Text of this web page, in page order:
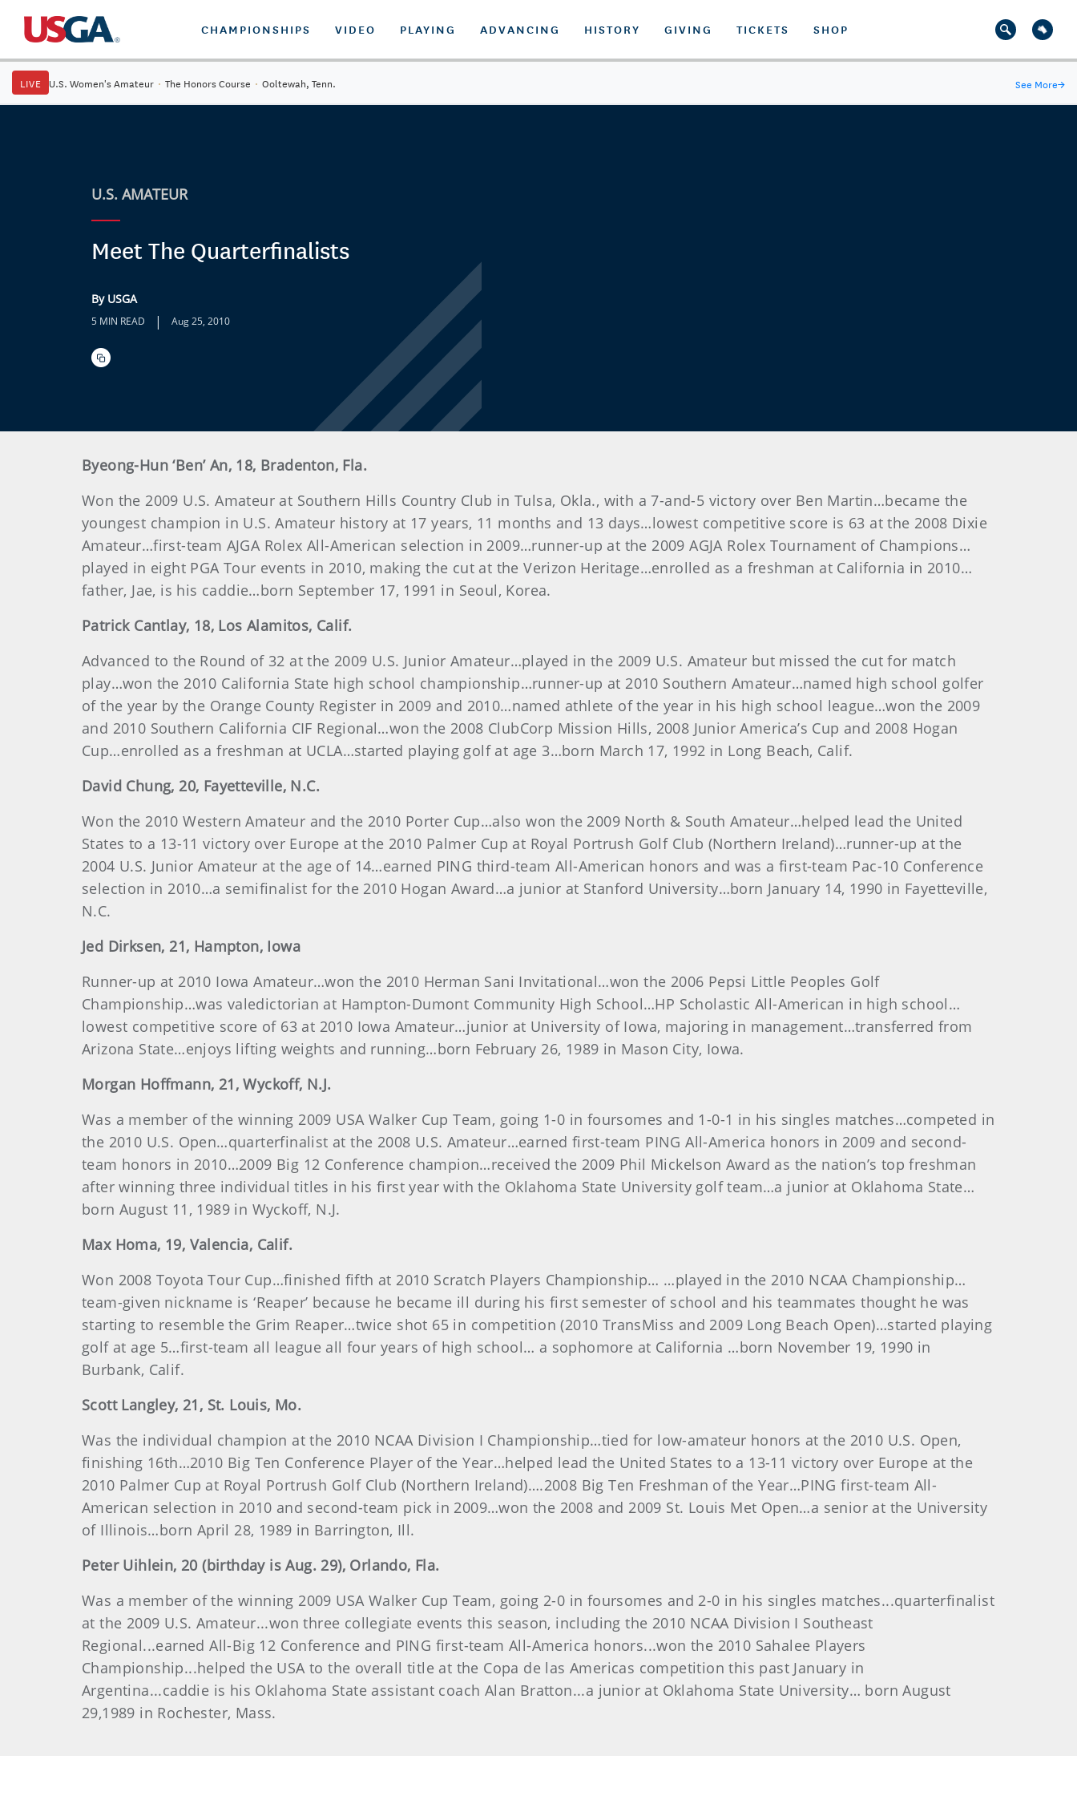
CHAMPIONSHIPS VIDEO PLAYING ADVANCING HISTORY GIVING TICKETS SHOP
LIVE U.S. Women's Amateur · The Honors Course · Ooltewah, Tenn. See More→
U.S. AMATEUR
Meet The Quarterfinalists
By USGA
5 MIN READ | Aug 25, 2010
Byeong-Hun ‘Ben’ An, 18, Bradenton, Fla.
Won the 2009 U.S. Amateur at Southern Hills Country Club in Tulsa, Okla., with a 7-and-5 victory over Ben Martin…became the
youngest champion in U.S. Amateur history at 17 years, 11 months and 13 days…lowest competitive score is 63 at the 2008 Dixie
Amateur…first-team AJGA Rolex All-American selection in 2009…runner-up at the 2009 AGJA Rolex Tournament of Champions…
played in eight PGA Tour events in 2010, making the cut at the Verizon Heritage…enrolled as a freshman at California in 2010…
father, Jae, is his caddie…born September 17, 1991 in Seoul, Korea.
PatrickCantlay, 18, Los Alamitos, Calif.
Advanced to the Round of 32 at the 2009 U.S. Junior Amateur…played in the 2009 U.S. Amateur but missed the cut for match
play…won the 2010 California State high school championship…runner-up at 2010 Southern Amateur…named high school golfer
of the year by the Orange County Register in 2009 and 2010…named athlete of the year in his high school league…won the 2009
and 2010 Southern California CIF Regional…won the 2008 ClubCorp Mission Hills, 2008 Junior America’s Cup and 2008 Hogan
Cup…enrolled as a freshman at UCLA…started playing golf at age 3…born March 17, 1992 in Long Beach, Calif.
David Chung, 20, Fayetteville, N.C.
Won the 2010 Western Amateur and the 2010 Porter Cup…also won the 2009 North & South Amateur…helped lead the United
States to a 13-11 victory over Europe at the 2010 Palmer Cup at Royal Portrush Golf Club (Northern Ireland)…runner-up at the
2004 U.S. Junior Amateur at the age of 14…earned PING third-team All-American honors and was a first-team Pac-10 Conference
selection in 2010…a semifinalist for the 2010 Hogan Award…a junior at Stanford University…born January 14, 1990 in Fayetteville,
N.C.
Jed Dirksen, 21, Hampton, Iowa
Runner-up at 2010 Iowa Amateur…won the 2010 Herman Sani Invitational…won the 2006 Pepsi Little Peoples Golf
Championship…was valedictorian at Hampton-Dumont Community High School…HP Scholastic All-American in high school…
lowest competitive score of 63 at 2010 Iowa Amateur…junior at University of Iowa, majoring in management…transferred from
Arizona State…enjoys lifting weights and running…born February 26, 1989 in Mason City, Iowa.
Morgan Hoffmann, 21, Wyckoff, N.J.
Was a member of the winning 2009 USA Walker Cup Team, going 1-0 in foursomes and 1-0-1 in his singles matches…competed in
the 2010 U.S. Open…quarterfinalist at the 2008 U.S. Amateur…earned first-team PING All-America honors in 2009 and second-
team honors in 2010…2009 Big 12 Conference champion…received the 2009 Phil Mickelson Award as the nation’s top freshman
after winning three individual titles in his first year with the Oklahoma State University golf team…a junior at Oklahoma State…
born August 11, 1989 in Wyckoff, N.J.
MaxHoma, 19, Valencia, Calif.
Won 2008 Toyota Tour Cup…finished fifth at 2010 Scratch Players Championship… …played in the 2010 NCAA Championship…
team-given nickname is ‘Reaper’ because he became ill during his first semester of school and his teammates thought he was
starting to resemble the Grim Reaper…twice shot 65 in competition (2010 TransMiss and 2009 Long Beach Open)…started playing
golf at age 5…first-team all league all four years of high school… a sophomore at California …born November 19, 1990 in
Burbank, Calif.
ScottLangley, 21, St. Louis, Mo.
Was the individual champion at the 2010 NCAA Division I Championship…tied for low-amateur honors at the 2010 U.S. Open,
finishing 16th…2010 Big Ten Conference Player of the Year…helped lead the United States to a 13-11 victory over Europe at the
2010 Palmer Cup at Royal Portrush Golf Club (Northern Ireland)….2008 Big Ten Freshman of the Year…PING first-team All-
American selection in 2010 and second-team pick in 2009…won the 2008 and 2009 St. Louis Met Open…a senior at the University
of Illinois…born April 28, 1989 in Barrington, Ill.
PeterUihlein, 20 (birthday is Aug. 29), Orlando, Fla.
Was a member of the winning 2009 USA Walker Cup Team, going 2-0 in foursomes and 2-0 in his singles matches...quarterfinalist
at the 2009 U.S. Amateur...won three collegiate events this season, including the 2010 NCAA Division I Southeast
Regional...earned All-Big 12 Conference and PING first-team All-America honors...won the 2010 Sahalee Players
Championship...helped the USA to the overall title at the Copa de las Americas competition this past January in
Argentina...caddie is his Oklahoma State assistant coach Alan Bratton...a junior at Oklahoma State University… born August
29,1989 in Rochester, Mass.